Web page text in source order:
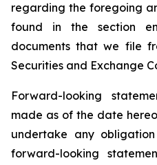
regarding the foregoing
found in the section
documents that we file
Securities and Exchange
Forward-looking
made as of the date
undertake any
forward-looking